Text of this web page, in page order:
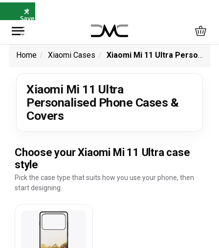
⭐
Save
5%
with
×
Home Xiaomi Cases Xiaomi Mi 11 Ultra Personalised Phone Cases & Covers
Xiaomi Mi 11 Ultra
Personalised Phone Cases &
Covers
Choose your Xiaomi Mi 11 Ultra case
style
Pick the case type that suits how you use your phone, then
start designing.